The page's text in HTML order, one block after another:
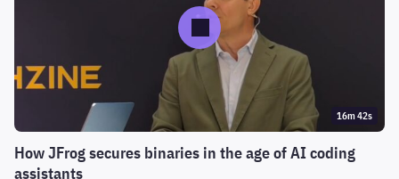
16m 42s
How JFrog secures binaries in the age of AI coding
assistants